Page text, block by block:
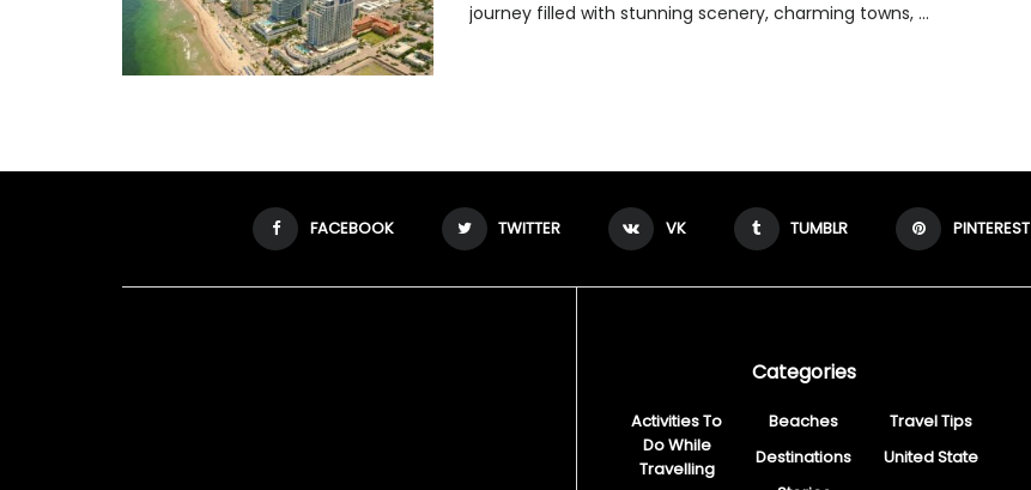
journey filled with stunning scenery, charming towns, ...
FACEBOOK TWITTER VK TUMBLR PINTEREST
Categories
Activities To
Do While
Travelling
Beaches
Destinations
Travel Tips
United State